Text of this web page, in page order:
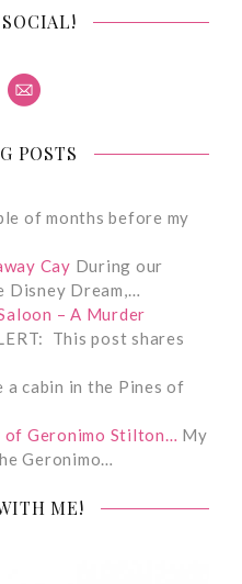
SOCIAL!
POSTS
of months before my
Cay During our
Dream,…
– A Murder
This post shares
a cabin in the Pines of
Geronimo Stilton…
My
Geronimo…
ME!